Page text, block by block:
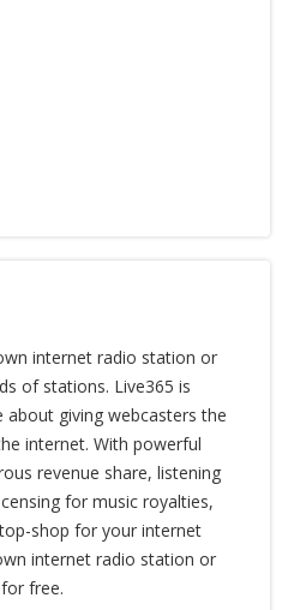
internet radio station or
of stations. Live365 is
about giving webcasters the
internet. With powerful
revenue share, listening
for music royalties,
shop for your internet
internet radio station or
free.